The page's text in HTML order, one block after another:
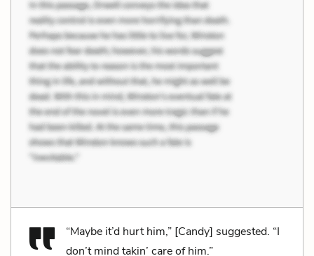
“Maybe it’d hurt him,” [Candy] suggested. “I
don’t mind takin’ care of him.”